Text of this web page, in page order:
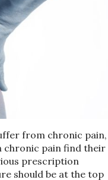
from chronic pain,
chronic pain find their
prescription
should be at the top